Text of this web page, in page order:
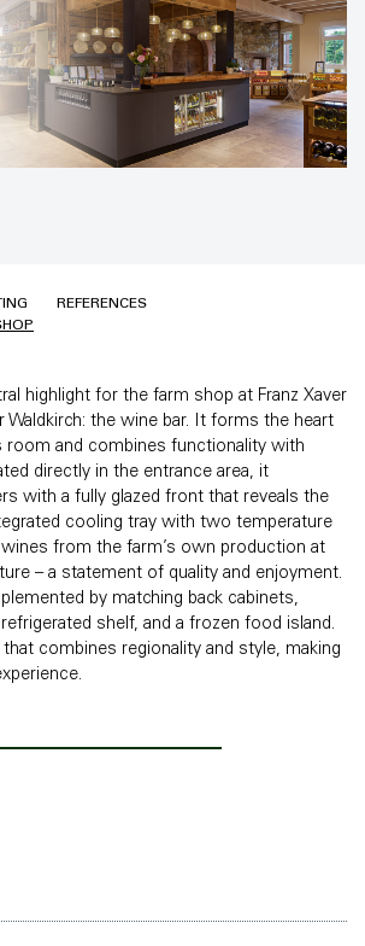
REFERENCES
highlight for the farm shop at Franz Xaver
Waldkirch: the wine bar. It forms the heart
room and combines functionality with
directly in the entrance area, it
with a fully glazed front that reveals the
cooling tray with two temperature
from the farm’s own production at
– a statement of quality and enjoyment.
by matching back cabinets,
shelf, and a frozen food island.
that combines regionality and style, making